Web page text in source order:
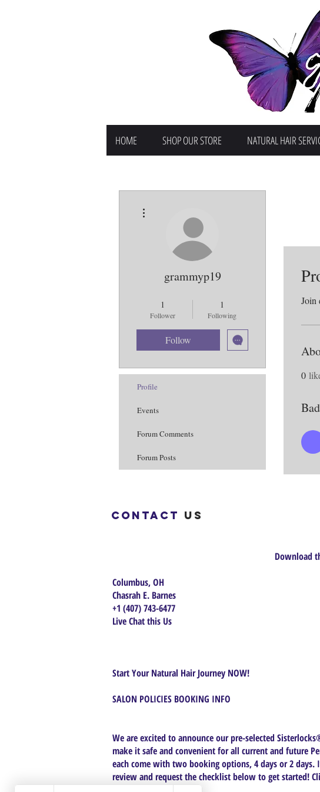
HOME SHOP OUR STORE NATURAL HAIR
Join
0
grammyp19
1
Follower
1
Following
Follow
Profile
Events
Forum Comments
Forum Posts
Contact us
Download
Columbus, OH
Chasrah E. Barnes
+1 (407) 743-6477
Live Chat this Us
Start Your Natural Hair Journey NOW!
SALON POLICIES BOOKING INFO
We are excited to announce our pre-selected
make it safe and convenient for all current and future
each come with two booking options, 4 days or 2 days.
review and request the checklist below to get started!